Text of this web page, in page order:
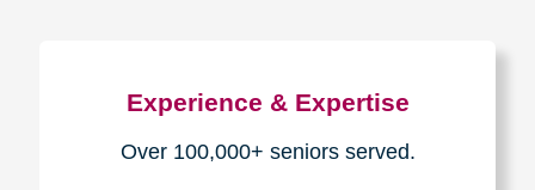
Experience & Expertise
Over 100,000+ seniors served.